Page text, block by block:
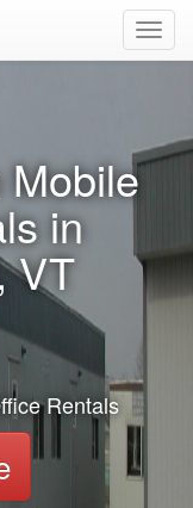
in
VT
Rentals